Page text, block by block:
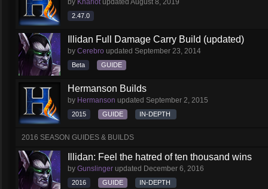
by Khariotupdated August 8, 2019
2.47.0
Illidan Full Damage Carry Build (updated)
by Cerebro updated September 23, 2014
Beta GUIDE
Hermanson Builds
by Hermanson updated September 2, 2015
2015 GUIDE IN-DEPTH
2016 SEASON GUIDES & BUILDS
Illidan: Feel the hatred of ten thousand wins
by Gunslinger updated December 6, 2016
2016 GUIDE IN-DEPTH